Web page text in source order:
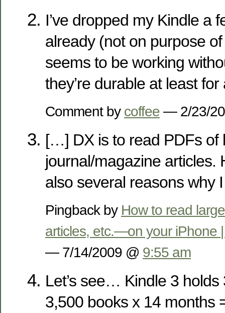
I’ve dropped my Kindle a
already (not on purpose
seems to be working
they’re durable at least for
Comment by coffee — 2/23/
[…] DX is to read PDFs of
journal/magazine articles.
also several reasons why
Pingback by How to read
articles, etc.—on your iPhone |
— 7/14/2009 @ 9:55 am
Let’s see… Kindle 3 holds
3,500 books x 14 months